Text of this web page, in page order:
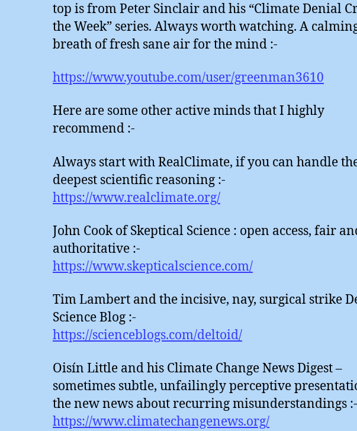
top is from Peter Sinclair and his “Climate Denial
the Week” series. Always worth watching. A
breath of fresh sane air for the mind :-
https://www.youtube.com/user/greenman3610
Here are some other active minds that I highly
recommend :-
Always start with RealClimate, if you can handle
deepest scientific reasoning :-
https://www.realclimate.org/
John Cook of Skeptical Science : open access, fair
authoritative :-
https://www.skepticalscience.com/
Tim Lambert and the incisive, nay, surgical strike
Science Blog :-
https://scienceblogs.com/deltoid/
Oisín Little and his Climate Change News Digest –
sometimes subtle, unfailingly perceptive
the new news about recurring misunderstandings :-
https://www.climatechangenews.org/